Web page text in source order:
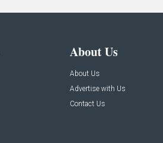
About Us
About Us
Advertise with Us
Contact Us